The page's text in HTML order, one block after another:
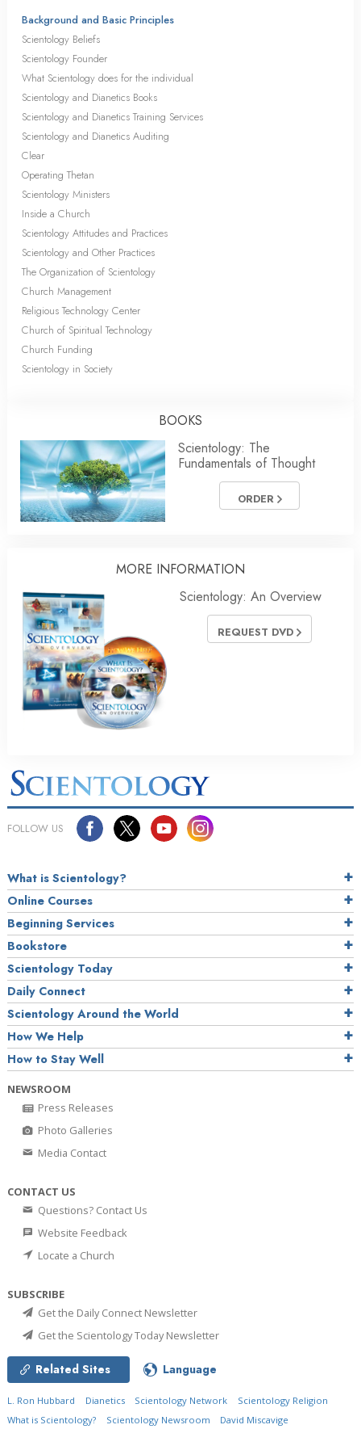
Background and Basic Principles
Scientology Beliefs
Scientology Founder
What Scientology does for the individual
Scientology and Dianetics Books
Scientology and Dianetics Training Services
Scientology and Dianetics Auditing
Clear
Operating Thetan
Scientology Ministers
Inside a Church
Scientology Attitudes and Practices
Scientology and Other Practices
The Organization of Scientology
Church Management
Religious Technology Center
Church of Spiritual Technology
Church Funding
Scientology in Society
BOOKS
Scientology: The
Fundamentals of Thought
ORDER
MORE INFORMATION
Scientology: An Overview
REQUEST DVD
FOLLOW US
What is Scientology?
Online Courses
Beginning Services
Bookstore
Scientology Today
Daily Connect
Scientology Around the World
How We Help
How to Stay Well
NEWSROOM
Press Releases
Photo Galleries
Media Contact
CONTACT US
Questions? Contact Us
Website Feedback
Locate a Church
SUBSCRIBE
Get the Daily Connect Newsletter
Get the Scientology Today Newsletter
Related Sites Language
L. Ron Hubbard Dianetics Scientology Network
Scientology Religion
What is Scientology?
Scientology Newsroom David Miscavige